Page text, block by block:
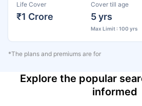
Life Cover
₹1 Crore
Cover till age
5 yrs
Max Limit : 100 yrs
*The plans and premiums are for
Explore the popular
informed